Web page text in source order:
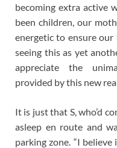
becoming extra active
been children, our
energetic to ensure
seeing this as yet
appreciate the
provided by this new
It is just that S, who’d
asleep en route and
parking zone. “I